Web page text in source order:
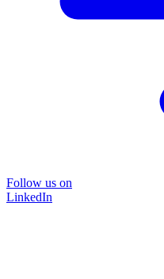
Follow us on
LinkedIn